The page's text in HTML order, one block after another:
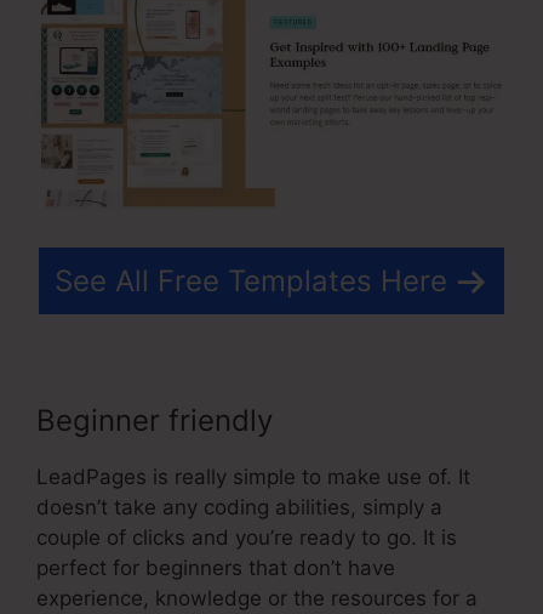
See All Free Templates Here
Beginner friendly
LeadPages is really simple to make use of. It
doesn’t take any coding abilities, simply a
couple of clicks and you’re ready to go. It is
perfect for beginners that don’t have
experience, knowledge or the resources for a